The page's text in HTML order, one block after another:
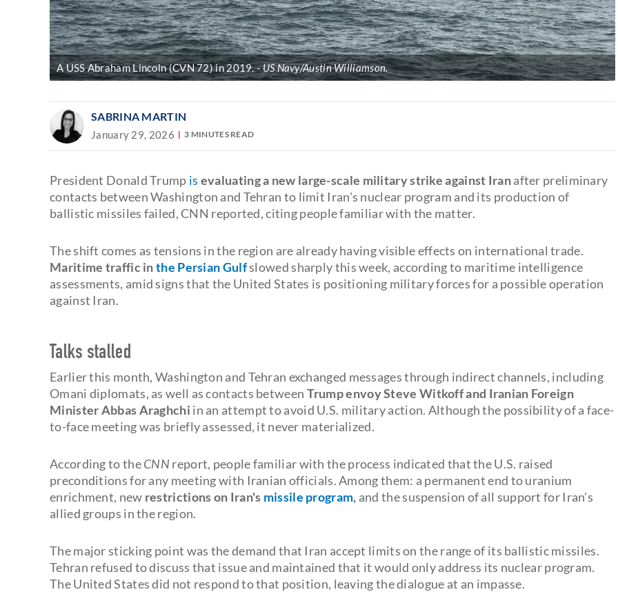
A USS Abraham Lincoln (CVN 72) in 2019. US Navy/Austin Williamson.
SABRINA MARTIN
January 29, 2026 3 MINUTES READ
President Donald Trump is evaluating a new large-scale military strike against Iranafter preliminary
contacts between Washington and Tehran to limit Iran's nuclear program and its production of
ballistic missiles failed, CNN reported, citing people familiar with the matter.
The shift comes as tensions in the region are already having visible effects on international trade.
Maritime traffic inthe Persian Gulfslowed sharply this week, according to maritime intelligence
assessments, amid signs that the United States is positioning military forces for a possible operation
against Iran.
Talks stalled
Earlier this month, Washington and Tehran exchanged messages through indirect channels, including
Omani diplomats, as well as contacts between Trump envoy Steve Witkoff and Iranian Foreign
Minister Abbas Araghchi in an attempt to avoid U.S. military action. Although the possibility of a face-
to-face meeting was briefly assessed, it never materialized.
According to theCNN report, people familiar with the process indicated that the U.S. raised
preconditions for any meeting with Iranian officials. Among them: a permanent end to uranium
enrichment, new restrictions on Iran's missile program, and the suspension of all support for Iran's
allied groups in the region.
The major sticking point was the demand that Iran accept limits on the range of its ballistic missiles.
Tehran refused to discuss that issue and maintained that it would only address its nuclear program.
The United States did not respond to that position, leaving the dialogue at an impasse.